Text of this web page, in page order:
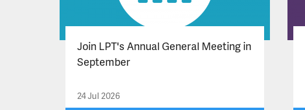
Join LPT's Annual General Meeting in
September
24 Jul 2026